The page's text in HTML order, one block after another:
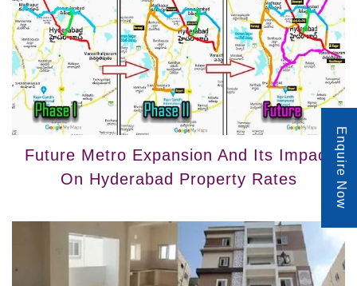
Future Metro Expansion And Its Impact
On Hyderabad Property Rates
Enquire Now